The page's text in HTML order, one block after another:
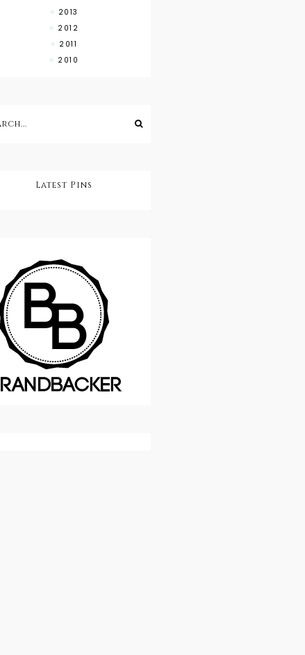
2013
2012
2011
2010
Latest Pins